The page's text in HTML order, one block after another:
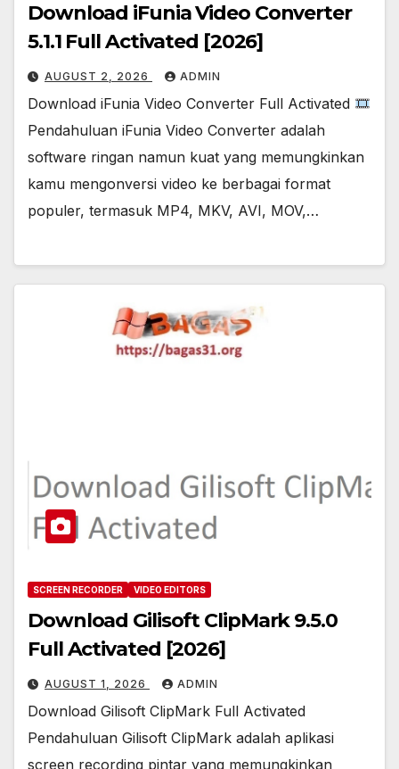
Download iFunia Video Converter
5.1.1 Full Activated [2026]
AUGUST 2, 2026 ADMIN
Download iFunia Video Converter Full Activated
Pendahuluan iFunia Video Converter adalah
software ringan namun kuat yang memungkinkan
kamu mengonversi video ke berbagai format
populer, termasuk MP4, MKV, AVI, MOV,…
SCREEN RECORDER VIDEO EDITORS
Download Gilisoft ClipMark 9.5.0
Full Activated [2026]
AUGUST 1, 2026 ADMIN
Download Gilisoft ClipMark Full Activated
Pendahuluan Gilisoft ClipMark adalah aplikasi
screen recording pintar yang memungkinkan